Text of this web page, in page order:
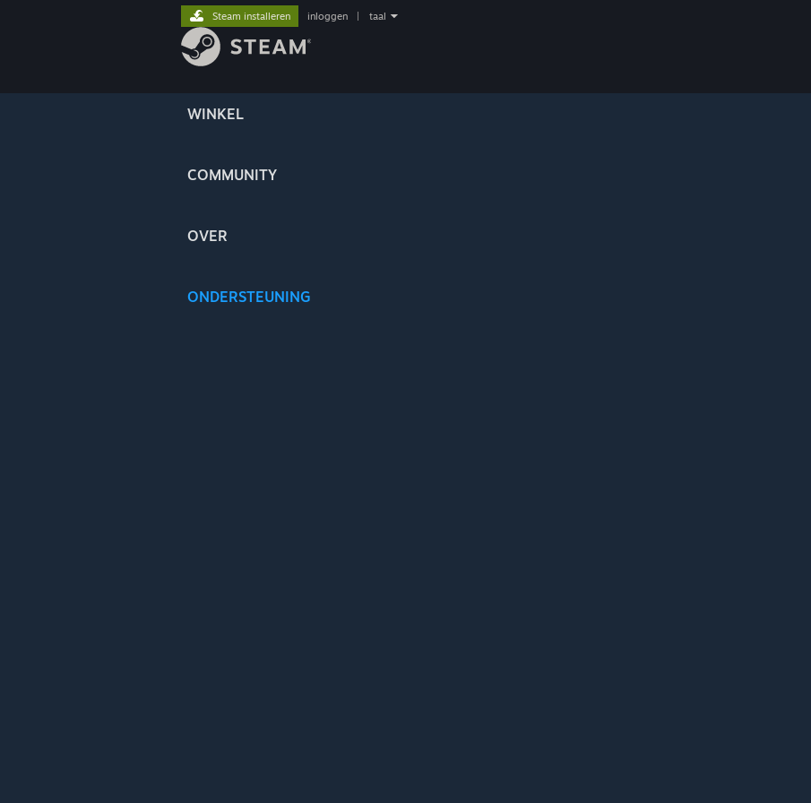
WINKEL
COMMUNITY
OVER
ONDERSTEUNING
Steam installeren inloggen taal